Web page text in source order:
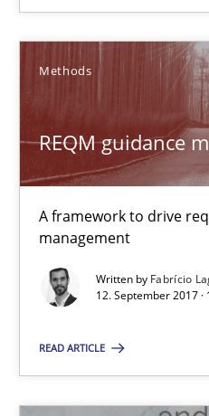
Methods
REQM guidance
A framework to drive
management
Written by Fabrício
12. September 2017
READ ARTICLE
A framework to drive
Methods
Fabrício Laguna
12.09.2017
14 minutes
Integrating Program